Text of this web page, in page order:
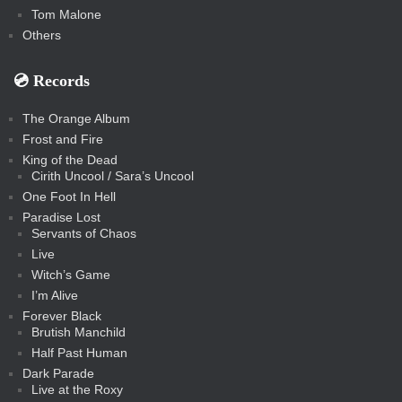
Tom Malone
Others
💿️ Records
The Orange Album
Frost and Fire
King of the Dead
Cirith Uncool / Sara’s Uncool
One Foot In Hell
Paradise Lost
Servants of Chaos
Live
Witch’s Game
I’m Alive
Forever Black
Brutish Manchild
Half Past Human
Dark Parade
Live at the Roxy